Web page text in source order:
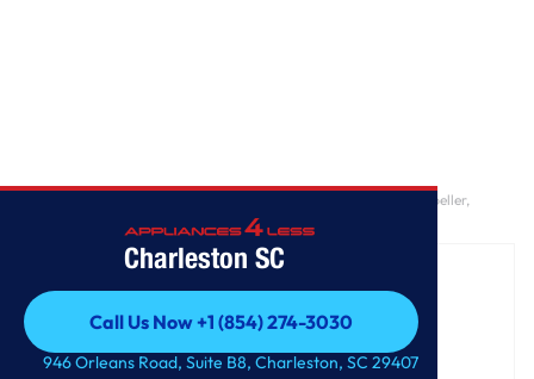
Charleston SC
Call Us Now +1 (854) 274-3030
Call Us Now +1 (854) 274-3030
946 Orleans Road, Suite B8, Charleston, SC 29407
5.0 cu. ft. Mega Capacity Smart Top Load Washer with Impeller,
EasyUnload™ & AI Sensing